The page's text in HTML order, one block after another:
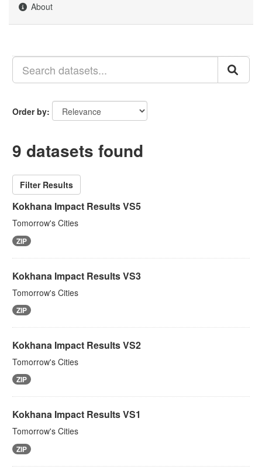
About
Order by
9 datasets found
Filter Results
Kokhana Impact Results VS5
Tomorrow's Cities
ZIP
Kokhana Impact Results VS3
Tomorrow's Cities
ZIP
Kokhana Impact Results VS2
Tomorrow's Cities
ZIP
Kokhana Impact Results VS1
Tomorrow's Cities
ZIP